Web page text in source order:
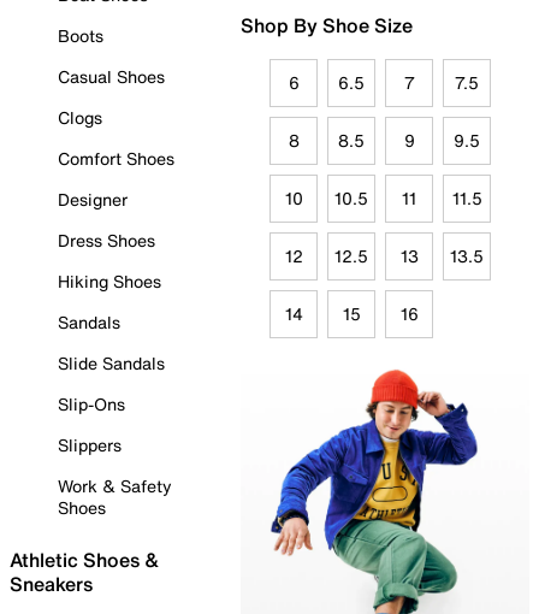
Boots
Casual Shoes
Clogs
Comfort Shoes
Designer
Dress Shoes
Hiking Shoes
Sandals
Slide Sandals
Slip-Ons
Slippers
Work & Safety
Shoes
Athletic Shoes &
Sneakers
Shop By Shoe Size
6 6.5 7 7.5
8 8.5 9 9.5
10 10.5 11 11.5
12 12.5 13 13.5
14 15 16